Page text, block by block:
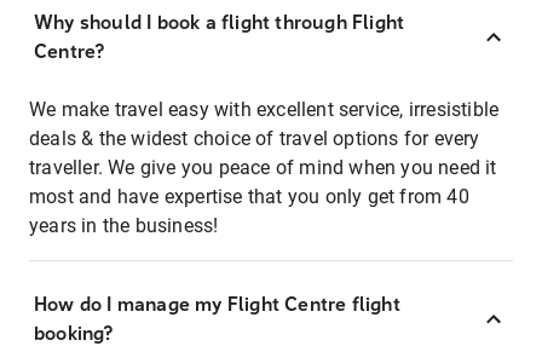
Why should I book a flight through Flight
Centre?
We make travel easy with excellent service, irresistible
deals & the widest choice of travel options for every
traveller. We give you peace of mind when you need it
most and have expertise that you only get from 40
years in the business!
How do I manage my Flight Centre flight
booking?